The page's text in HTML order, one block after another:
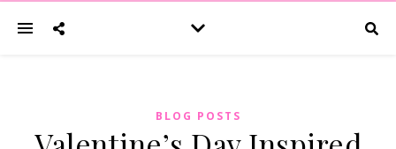
BLOG POSTS